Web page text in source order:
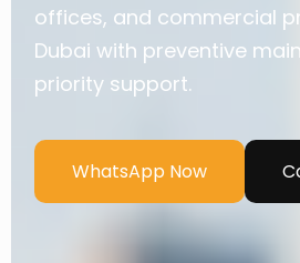
offices, and commercial
Dubai with preventive
priority support.
WhatsApp Now